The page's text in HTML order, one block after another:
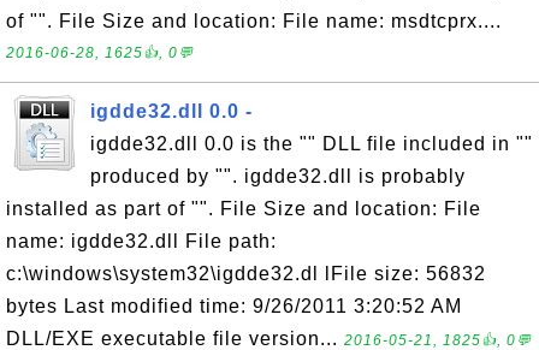
of "". File Size and location: File name: msdtcprx....
2016-06-28, 1625👍, 0💬
igdde32.dll 0.0 -
igdde32.dll 0.0 is the "" DLL file included in ""
produced by "". igdde32.dll is probably
installed as part of "". File Size and location: File
name: igdde32.dll File path:
c:\windows\system32\igdde32.dl lFile size: 56832
bytes Last modified time: 9/26/2011 3:20:52 AM
DLL/EXE executable file version... 2016-05-21, 1825👍, 0💬